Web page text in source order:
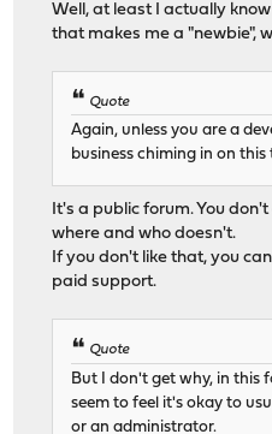
Well, at least I actually
that makes me a "newbie",
Quote
Again, unless you are a
business chiming in on this
It's a public forum. You
where and who doesn't.
If you don't like that, you
paid support.
Quote
But I don't get why, in this
seem to feel it's okay to
or an administrator.